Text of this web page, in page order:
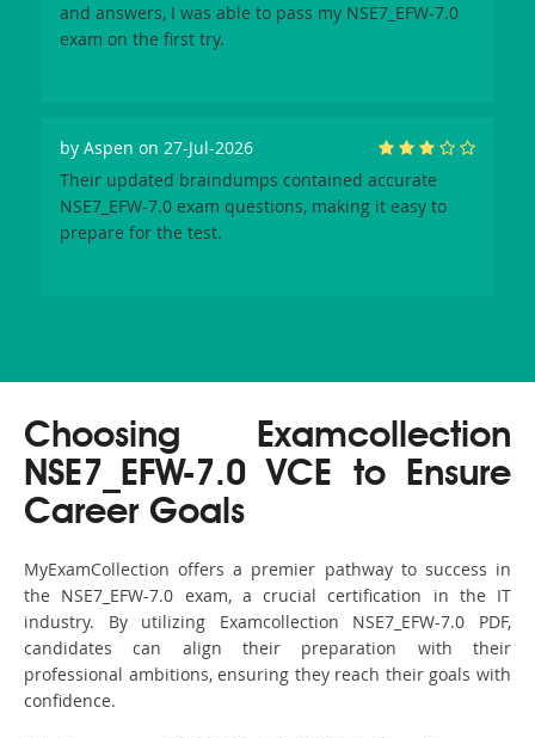
and answers, I was able to pass my NSE7_EFW-7.0
exam on the first try.
by Aspen on 27-Jul-2026
Their updated braindumps contained accurate
NSE7_EFW-7.0 exam questions, making it easy to
prepare for the test.
Choosing Examcollection
NSE7_EFW-7.0 VCE to Ensure
Career Goals
MyExamCollection offers a premier pathway to success in
the NSE7_EFW-7.0 exam, a crucial certification in the IT
industry. By utilizing Examcollection NSE7_EFW-7.0 PDF,
candidates can align their preparation with their
professional ambitions, ensuring they reach their goals with
confidence.